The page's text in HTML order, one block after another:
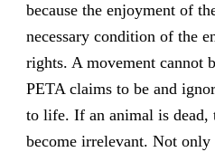
because the enjoyment of
necessary condition of the
rights. A movement cannot
PETA claims to be and
to life. If an animal is dead,
become irrelevant. Not only